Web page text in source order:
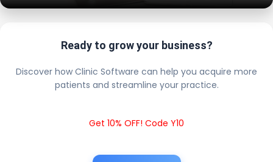
Ready to grow your business?
Discover how Clinic Software can help you acquire more
patients and streamline your practice.
Get 10% OFF! Code Y10